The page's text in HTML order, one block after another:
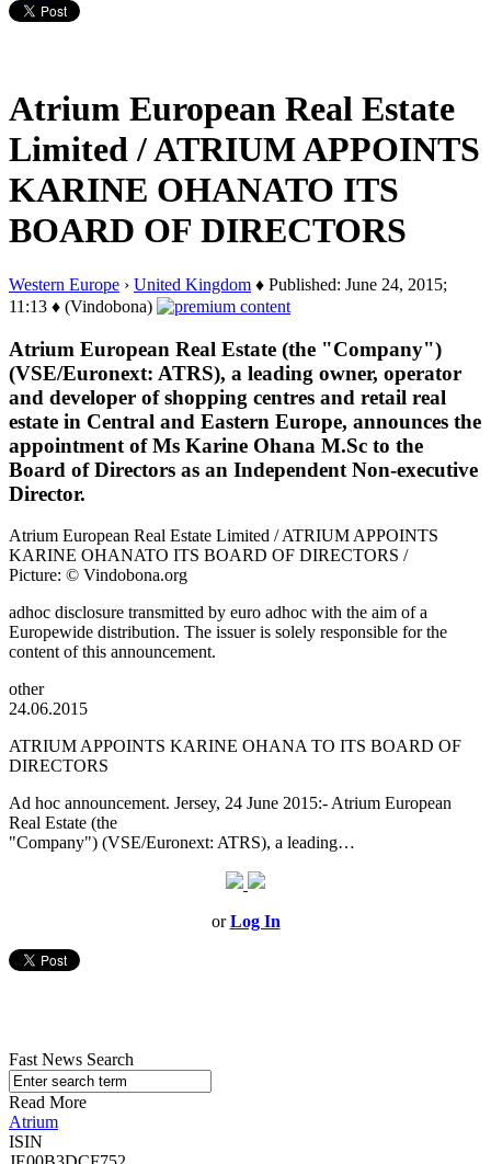
Atrium European Real Estate
Limited / ATRIUM APPOINTS
KARINE OHANATO ITS
BOARD OF DIRECTORS
Western Europe › United Kingdom ♦ Published: June 24, 2015;
11:13 ♦ (Vindobona)
Atrium European Real Estate (the "Company")
(VSE/Euronext: ATRS), a leading owner, operator
and developer of shopping centres and retail real
estate in Central and Eastern Europe, announces the
appointment of Ms Karine Ohana M.Sc to the
Board of Directors as an Independent Non-executive
Director.
Atrium European Real Estate Limited / ATRIUM APPOINTS
KARINE OHANATO ITS BOARD OF DIRECTORS /
Picture: © Vindobona.org
adhoc disclosure transmitted by euro adhoc with the aim of a
Europewide distribution. The issuer is solely responsible for the
content of this announcement.
other
24.06.2015
ATRIUM APPOINTS KARINE OHANA TO ITS BOARD OF
DIRECTORS
Ad hoc announcement. Jersey, 24 June 2015:- Atrium European
Real Estate (the
"Company") (VSE/Euronext: ATRS), a leading…
orLog In
Fast News Search
Read More
Atrium
ISIN